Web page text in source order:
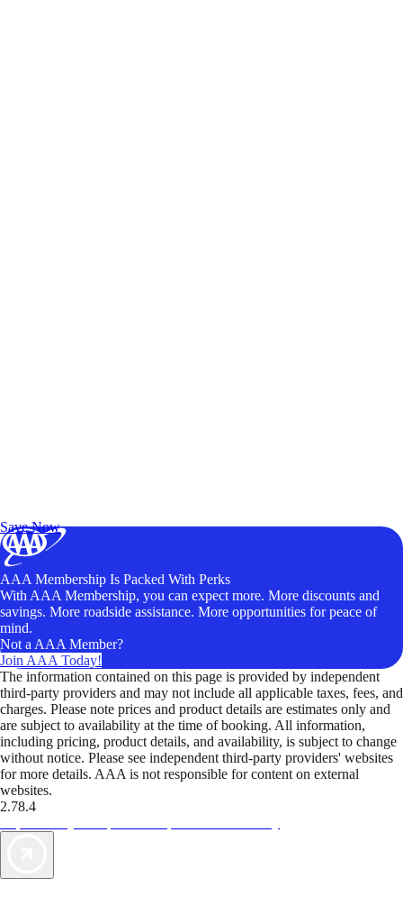
Save Now
AAA Membership Is Packed With Perks
With AAA Membership, you can expect more. More discounts and
savings. More roadside assistance. More opportunities for peace of
mind.
Not a AAA Member?
Join AAA Today!
The information contained on this page is provided by independent
third-party providers and may not include all applicable taxes, fees, and
charges. Please note prices and product details are estimates only and
are subject to availability at the time of booking. All information,
including pricing, product details, and availability, is subject to change
without notice. Please see independent third-party providers' websites
for more details. AAA is not responsible for content on external
websites.
2.78.4